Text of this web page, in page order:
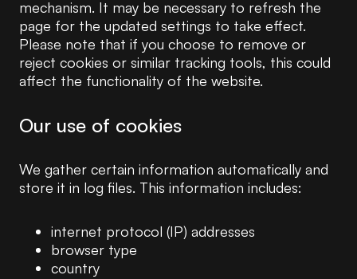
mechanism. It may be necessary to refresh the
page for the updated settings to take effect.
Please note that if you choose to remove or
reject cookies or similar tracking tools, this could
affect the functionality of the website.
Our use of cookies
We gather certain information automatically and
store it in log files. This information includes:
internet protocol (IP) addresses
browser type
country